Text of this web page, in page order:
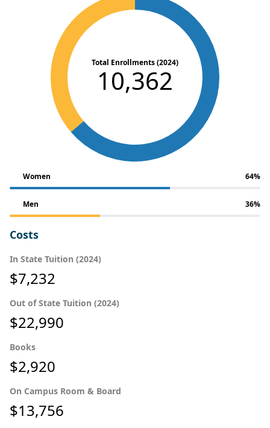
Total Enrollments (2024)
10,362
Women 64%
Men 36%
Costs
In State Tuition (2024)
$7,232
Out of State Tuition (2024)
$22,990
Books
$2,920
On Campus Room & Board
$13,756